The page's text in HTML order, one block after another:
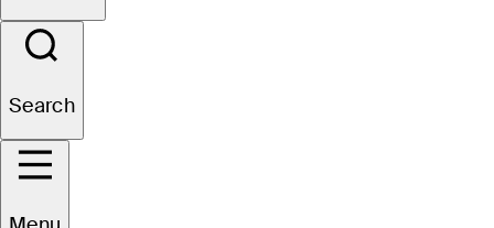
Search
Website